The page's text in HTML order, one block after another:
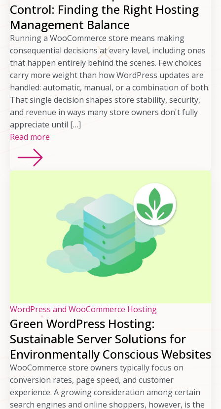
Control: Finding the Right Hosting
Management Balance
Running a WooCommerce store means making
consequential decisions at every level, including ones
that happen entirely behind the scenes. Few choices
carry more weight than how WordPress updates are
handled: automatic, manual, or a combination of both.
That single decision shapes store stability, security,
and revenue in ways many store owners don't fully
appreciate until […]
Read more
WordPress and WooCommerce Hosting
Green WordPress Hosting:
Sustainable Server Solutions for
Environmentally Conscious Websites
WooCommerce store owners typically focus on
conversion rates, page speed, and customer
experience. A growing consideration among certain
search engines and online shoppers, however, is the